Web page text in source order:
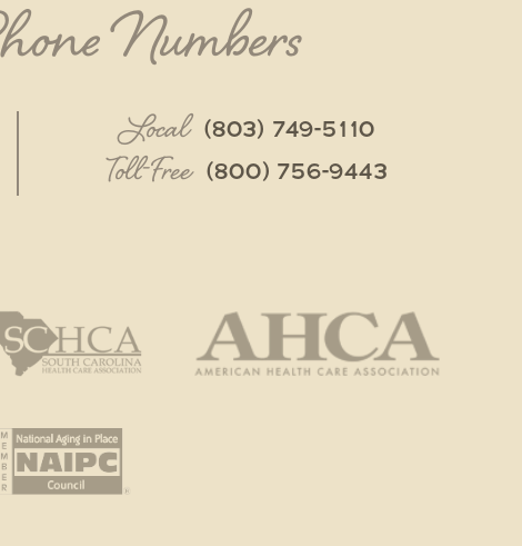
Numbers
Local (803) 749-5110
Toll-Free (800) 756-9443